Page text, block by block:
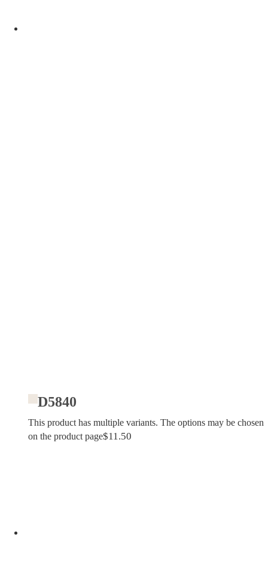
D5840
This product has multiple variants. The options may be chosen
on the product page$11.50